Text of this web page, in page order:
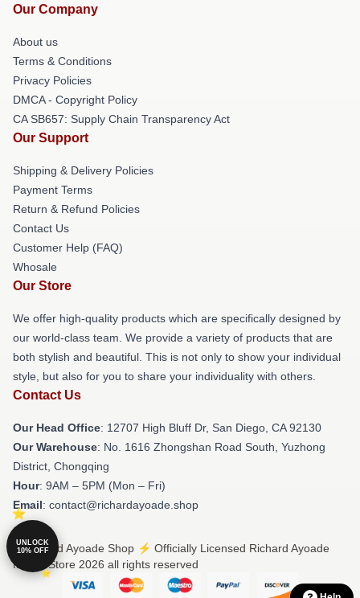
Our Company
About us
Terms & Conditions
Privacy Policies
DMCA - Copyright Policy
CA SB657: Supply Chain Transparency Act
Our Support
Shipping & Delivery Policies
Payment Terms
Return & Refund Policies
Contact Us
Customer Help (FAQ)
Whosale
Our Store
We offer high-quality products which are specifically designed by
our world-class team. We provide a variety of products that are
both stylish and beautiful. This is not only to show your individual
style, but also for you to share your individuality with others.
Contact Us
Our Head Office: 12707 High Bluff Dr, San Diego, CA 92130
Our Warehouse: No. 1616 Zhongshan Road South, Yuzhong
District, Chongqing
Hour: 9AM – 5PM (Mon – Fri)
Email: contact@richardayoade.shop
© Richard Ayoade Shop ⚡️ Officially Licensed Richard Ayoade
Merch Store 2026 all rights reserved
UNLOCK
10% OFF